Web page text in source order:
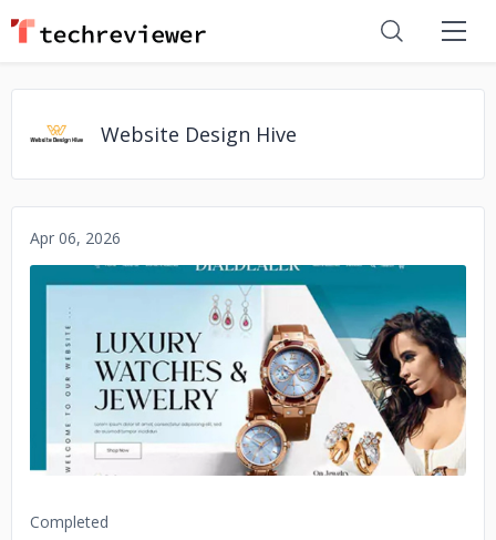
Website Design Hive
Apr 06, 2026
No image
Completed